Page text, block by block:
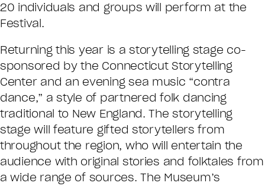
20 individuals and groups will perform at the
Festival.
Returning this year is a storytelling stage co-
sponsored by the Connecticut Storytelling
Center and an evening sea music “contra
dance,” a style of partnered folk dancing
traditional to New England. The storytelling
stage will feature gifted storytellers from
throughout the region, who will entertain the
audience with original stories and folktales from
a wide range of sources. The Museum’s